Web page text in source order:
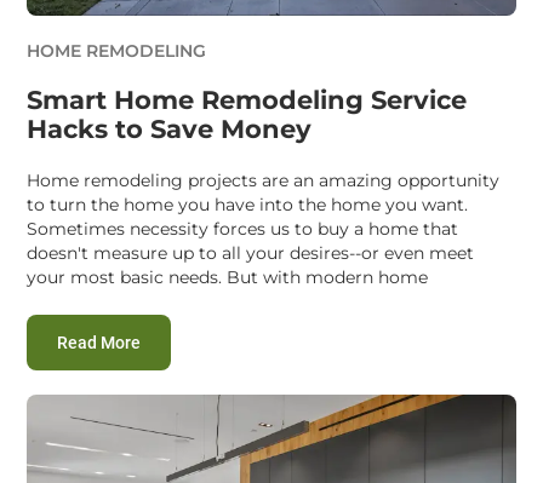
HOME REMODELING
Smart Home Remodeling Service
Hacks to Save Money
Home remodeling projects are an amazing opportunity
to turn the home you have into the home you want.
Sometimes necessity forces us to buy a home that
doesn't measure up to all your desires--or even meet
your most basic needs. But with modern home
Read More